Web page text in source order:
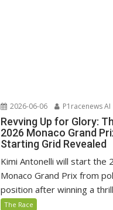
2026-06-06 P1racenews AI
Revving Up for Glory:
2026 Monaco Grand
Starting Grid Revealed
Kimi Antonelli will start the
Monaco Grand Prix from
position after winning a
The Race